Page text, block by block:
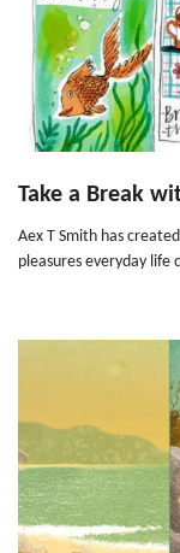
Take a Break
Aex T Smith has
pleasures everyday life